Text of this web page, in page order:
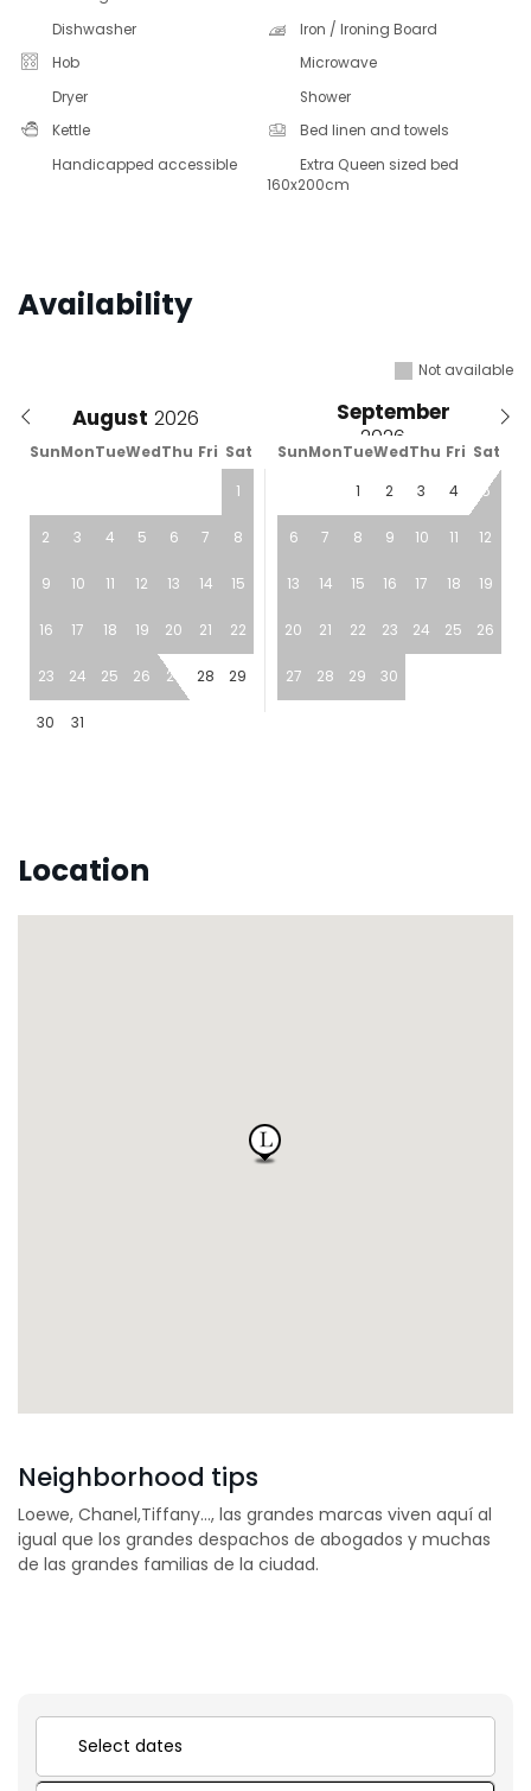
Dishwasher
Iron / Ironing Board
Hob
Microwave
Dryer
Shower
Kettle
Bed linen and towels
Handicapped accessible
Extra Queen sized bed
160x200cm
Availability
Not available
August September
SunMonTueWedThu Fri Sat SunMonTueWedThu Fri Sat
1
2 3 4 5 6 7 8
9 10 11 12 13 14 15
16 17 18 19 20 21 22
23 24 25 26 27 28 29
30 31
1 2 3 4 5
6 7 8 9 10 11 12
13 14 15 16 17 18 19
20 21 22 23 24 25 26
27 28 29 30
Location
Neighborhood tips
Loewe, Chanel,Tiffany…, las grandes marcas viven aquí al
igual que los grandes despachos de abogados y muchas
de las grandes familias de la ciudad.